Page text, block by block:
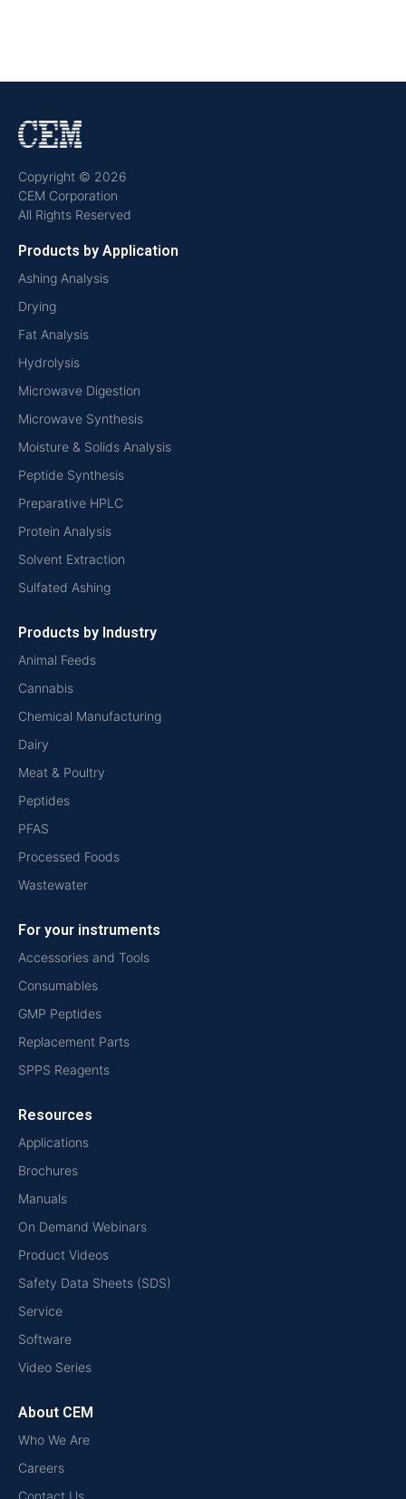
Copyright © 2026
CEM Corporation
All Rights Reserved
Products by Application
Ashing Analysis
Drying
Fat Analysis
Hydrolysis
Microwave Digestion
Microwave Synthesis
Moisture & Solids Analysis
Peptide Synthesis
Preparative HPLC
Protein Analysis
Solvent Extraction
Sulfated Ashing
Products by Industry
Animal Feeds
Cannabis
Chemical Manufacturing
Dairy
Meat & Poultry
Peptides
PFAS
Processed Foods
Wastewater
For your instruments
Accessories and Tools
Consumables
GMP Peptides
Replacement Parts
SPPS Reagents
Resources
Applications
Brochures
Manuals
On Demand Webinars
Product Videos
Safety Data Sheets (SDS)
Service
Software
Video Series
About CEM
Who We Are
Careers